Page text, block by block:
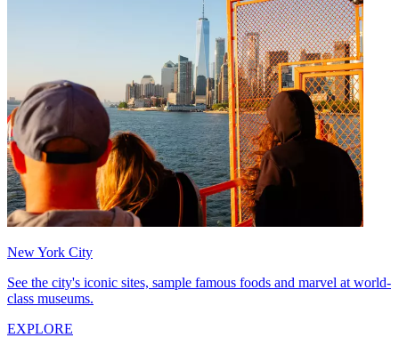
New York City
See the city's iconic sites, sample famous foods and marvel at world-
class museums.
EXPLORE